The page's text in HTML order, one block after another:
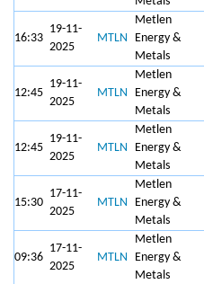
16:33
19-11-
2025
MTLN
Metlen
Energy &
Metals
12:45
19-11-
2025
MTLN
Metlen
Energy &
Metals
12:45
19-11-
2025
MTLN
Metlen
Energy &
Metals
15:30
17-11-
2025
MTLN
Metlen
Energy &
Metals
09:36
17-11-
2025
MTLN
Metlen
Energy &
Metals